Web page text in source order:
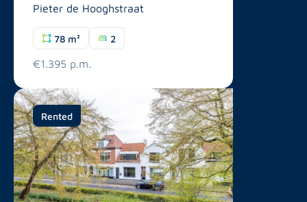
Pieter de Hooghstraat
78 m² 2
€1.395 p.m.
Rented